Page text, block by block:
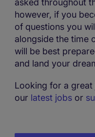
however, if you
of questions you
alongside the time
will be best
and land your
Looking for a
our latest jobs or